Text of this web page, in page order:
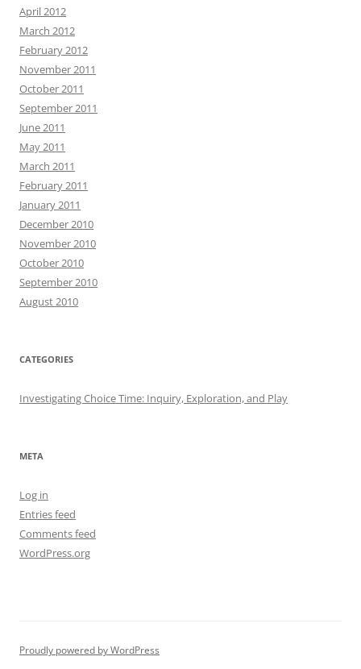
April 2012
March 2012
February 2012
November 2011
October 2011
September 2011
June 2011
May 2011
March 2011
February 2011
January 2011
December 2010
November 2010
October 2010
September 2010
August 2010
CATEGORIES
Investigating Choice Time: Inquiry, Exploration, and Play
META
Log in
Entries feed
Comments feed
WordPress.org
Proudly powered by WordPress